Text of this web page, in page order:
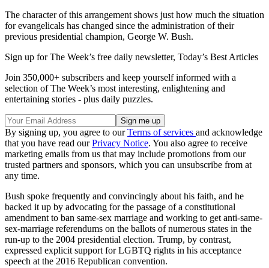
The character of this arrangement shows just how much the situation
for evangelicals has changed since the administration of their
previous presidential champion, George W. Bush.
Sign up for The Week’s free daily newsletter, Today’s Best Articles
Join 350,000+ subscribers and keep yourself informed with a
selection of The Week’s most interesting, enlightening and
entertaining stories - plus daily puzzles.
By signing up, you agree to ourTerms of services and acknowledge
that you have read ourPrivacy Notice. You also agree to receive
marketing emails from us that may include promotions from our
trusted partners and sponsors, which you can unsubscribe from at
any time.
Bush spoke frequently and convincingly about his faith, and he
backed it up by advocating for the passage of a constitutional
amendment to ban same-sex marriage and working to get anti-same-
sex-marriage referendums on the ballots of numerous states in the
run-up to the 2004 presidential election. Trump, by contrast,
expressed explicit support for LGBTQ rights in his acceptance
speech at the 2016 Republican convention.